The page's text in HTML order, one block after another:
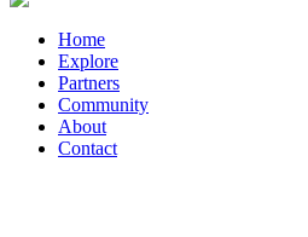
Home
Explore
Partners
Community
About
Contact